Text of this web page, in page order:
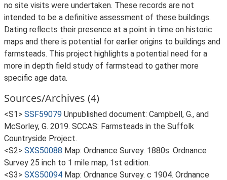
no site visits were undertaken. These records are not
intended to be a definitive assessment of these buildings.
Dating reflects their presence at a point in time on historic
maps and there is potential for earlier origins to buildings and
farmsteads. This project highlights a potential need for a
more in depth field study of farmstead to gather more
specific age data.
Sources/Archives (4)
<S1> SSF59079 Unpublished document: Campbell, G., and
McSorley, G. 2019. SCCAS: Farmsteads in the Suffolk
Countryside Project.
<S2> SXS50088 Map: Ordnance Survey. 1880s. Ordnance
Survey 25 inch to 1 mile map, 1st edition.
<S3> SXS50094 Map: Ordnance Survey. c 1904. Ordnance